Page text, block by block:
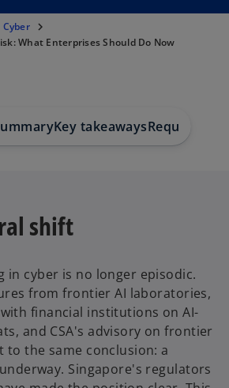
Cyber
What Enterprises Should Do Now
Key takeawaysRequest a
shift
in cyber is no longer episodic.
from frontier AI laboratories,
financial institutions on AI-
and CSA's advisory on frontier
to the same conclusion: a
Singapore's regulators